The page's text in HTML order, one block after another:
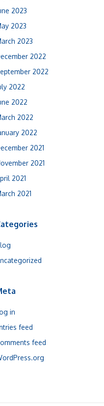
2023
2023
2023
2022
2022
2022
2022
2022
2022
2021
2021
2021
2021
in
feed
feed